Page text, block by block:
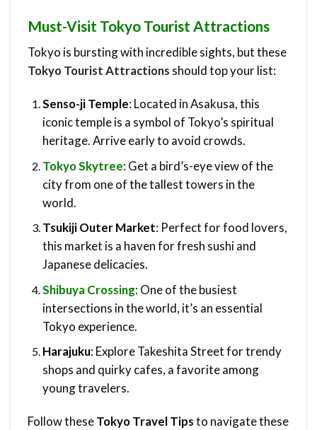
Must-Visit Tokyo Tourist Attractions
Tokyo is bursting with incredible sights, but these
Tokyo Tourist Attractions should top your list:
Senso-ji Temple: Located in Asakusa, this
iconic temple is a symbol of Tokyo’s spiritual
heritage. Arrive early to avoid crowds.
Tokyo Skytree: Get a bird’s-eye view of the
city from one of the tallest towers in the
world.
Tsukiji Outer Market: Perfect for food lovers,
this market is a haven for fresh sushi and
Japanese delicacies.
Shibuya Crossing: One of the busiest
intersections in the world, it’s an essential
Tokyo experience.
Harajuku: Explore Takeshita Street for trendy
shops and quirky cafes, a favorite among
young travelers.
Follow theseTokyo Travel Tipsto navigate these